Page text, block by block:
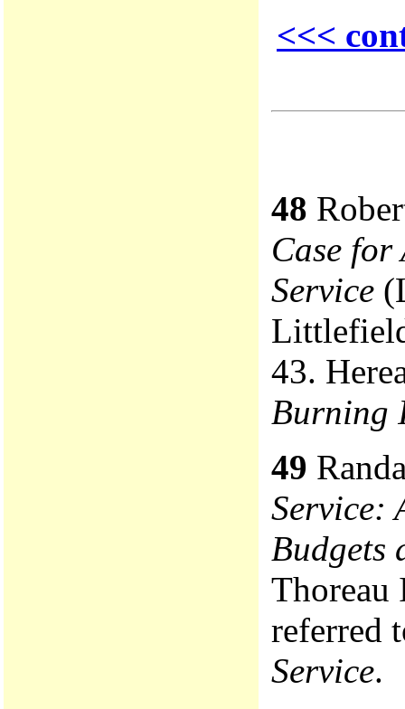
<<<
48
Case
Service
43.
Burning
49
Service:
Budgets
Thoreau
referred
Service.